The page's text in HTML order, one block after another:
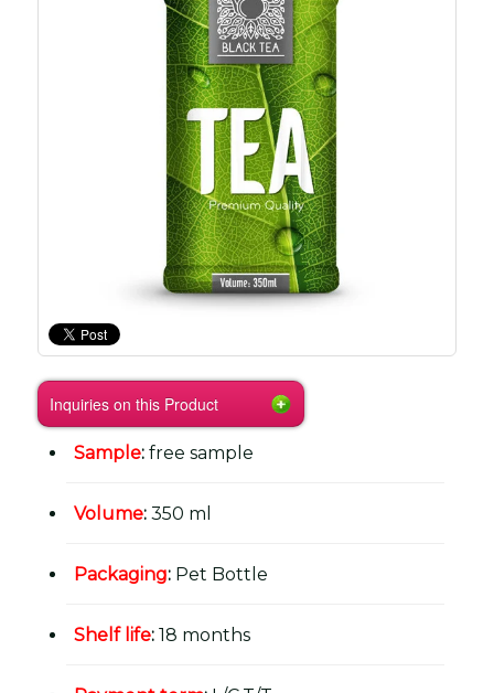
Inquiries on this Product
Sample: free sample
Volume: 350 ml
Packaging: Pet Bottle
Shelf life: 18 months